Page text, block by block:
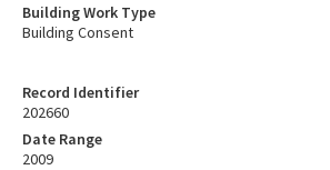
Record Identifier
202660
Date Range
2009
Building Work Type
Building Consent